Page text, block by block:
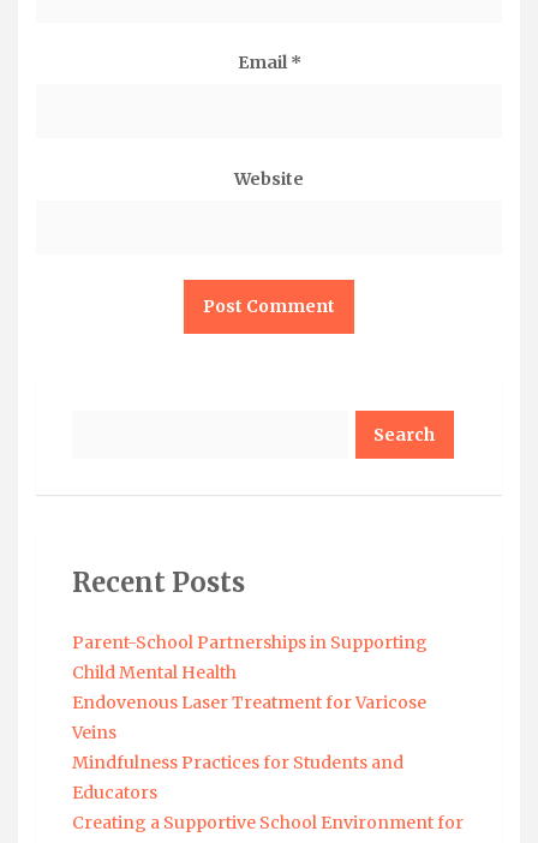
Email *
Website
Recent Posts
Parent-School Partnerships in Supporting
Child Mental Health
Endovenous Laser Treatment for Varicose
Veins
Mindfulness Practices for Students and
Educators
Creating a Supportive School Environment for